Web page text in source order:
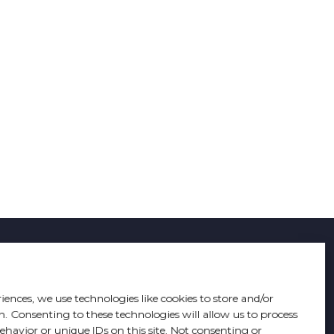
we use technologies like cookies to store and/or
Consenting to these technologies will allow us to process
or unique IDs on this site. Not consenting or